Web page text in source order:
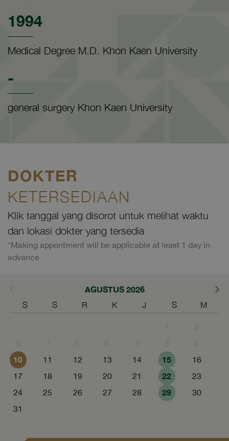
1994
Medical Degree M.D. Khon Kaen University
-
general surgery Khon Kaen University
DOKTER
KETERSEDIAAN
Klik tanggal yang disorot untuk melihat waktu
dan lokasi dokter yang tersedia
*Making appontment will be applicable at least 1 day in
advance
AGUSTUS 2026
S S R K J S M
10 11 12 13 14 15
16
17
18 19 20 21 22
23
24
25 26 27 28 29
30
31